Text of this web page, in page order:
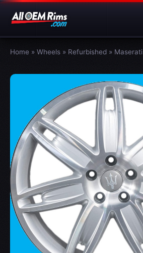
Home » Wheels » Refurbished » Maserati